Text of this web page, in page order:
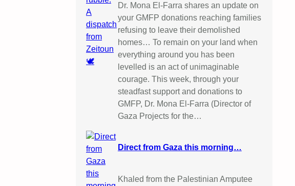
Dr. Mona El-Farra shares an update on
your GMFP donations reaching families
refusing to leave their demolished
homes… To remain on your land when
everything around you has been
levelled is an act of unimaginable
courage. This week, through your
steadfast support and donations to
GMFP, Dr. Mona El-Farra (Director of
Gaza Projects for the…
Direct from Gaza this morning…
Khaled from the Palestinian Amputee